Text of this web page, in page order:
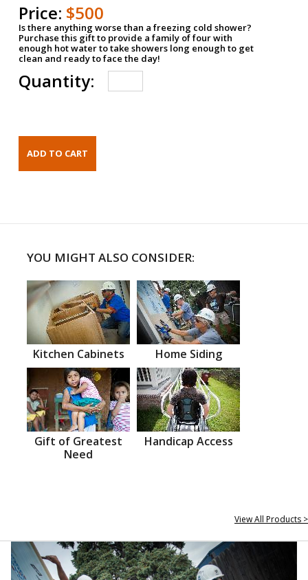
Price: $500
Is there anything worse than a freezing cold shower?
Purchase this gift to provide a family of four with
enough hot water to take showers long enough to get
clean and ready to face the day!
Quantity:
YOU MIGHT ALSO CONSIDER:
Kitchen Cabinets Home Siding
Gift of Greatest
Need
Handicap Access
View All Products >